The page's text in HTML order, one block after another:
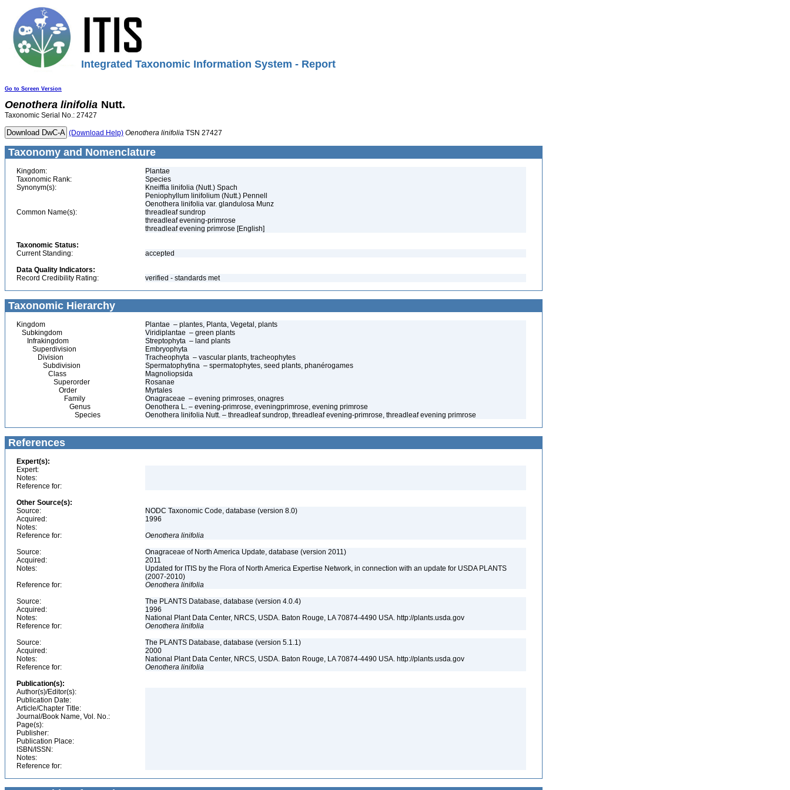
Integrated Taxonomic Information System - Report
Go to Screen Version
Oenothera linifolia Nutt.
Taxonomic Serial No.: 27427
(Download Help) Oenothera linifolia TSN 27427
Taxonomy and Nomenclature
Kingdom:
Plantae
Taxonomic Rank:
Species
Synonym(s):
Kneiffia linifolia (Nutt.) Spach
Peniophyllum linifolium (Nutt.) Pennell
Oenothera linifolia var. glandulosa Munz
Common Name(s):
threadleaf sundrop
threadleaf evening-primrose
threadleaf evening primrose [English]
Taxonomic Status:
Current Standing:
accepted
Data Quality Indicators:
Record Credibility Rating:
verified - standards met
Taxonomic Hierarchy
Kingdom
Plantae – plantes, Planta, Vegetal, plants
Subkingdom
Viridiplantae – green plants
Infrakingdom
Streptophyta – land plants
Superdivision
Embryophyta
Division
Tracheophyta – vascular plants, tracheophytes
Subdivision
Spermatophytina – spermatophytes, seed plants, phanérogames
Class
Magnoliopsida
Superorder
Rosanae
Order
Myrtales
Family
Onagraceae – evening primroses, onagres
Genus
Oenothera L. – evening-primrose, eveningprimrose, evening primrose
Species
Oenothera linifolia Nutt. – threadleaf sundrop, threadleaf evening-primrose, threadleaf evening primrose
References
Expert(s):
Expert:
Notes:
Reference for:
Other Source(s):
Source:
NODC Taxonomic Code, database (version 8.0)
Acquired:
1996
Notes:
Reference for:
Oenothera linifolia
Source:
Onagraceae of North America Update, database (version 2011)
Acquired:
2011
Notes:
Updated for ITIS by the Flora of North America Expertise Network, in connection with an update for USDA PLANTS
(2007-2010)
Reference for:
Oenothera linifolia
Source:
The PLANTS Database, database (version 4.0.4)
Acquired:
1996
Notes:
National Plant Data Center, NRCS, USDA. Baton Rouge, LA 70874-4490 USA. http://plants.usda.gov
Reference for:
Oenothera linifolia
Source:
The PLANTS Database, database (version 5.1.1)
Acquired:
2000
Notes:
National Plant Data Center, NRCS, USDA. Baton Rouge, LA 70874-4490 USA. http://plants.usda.gov
Reference for:
Oenothera linifolia
Publication(s):
Author(s)/Editor(s):
Publication Date:
Article/Chapter Title:
Journal/Book Name, Vol. No.:
Page(s):
Publisher:
Publication Place:
ISBN/ISSN:
Notes:
Reference for: